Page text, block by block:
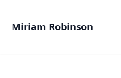
Miriam Robinson